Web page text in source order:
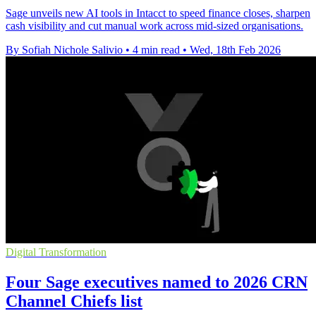
Sage unveils new AI tools in Intacct to speed finance closes, sharpen
cash visibility and cut manual work across mid-sized organisations.
By Sofiah Nichole Salivio • 4 min read • Wed, 18th Feb 2026
Digital Transformation
Four Sage executives named to 2026 CRN
Channel Chiefs list